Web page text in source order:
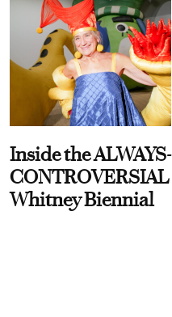
Inside the ALWAYS-
CONTROVERSIAL
Whitney Biennial